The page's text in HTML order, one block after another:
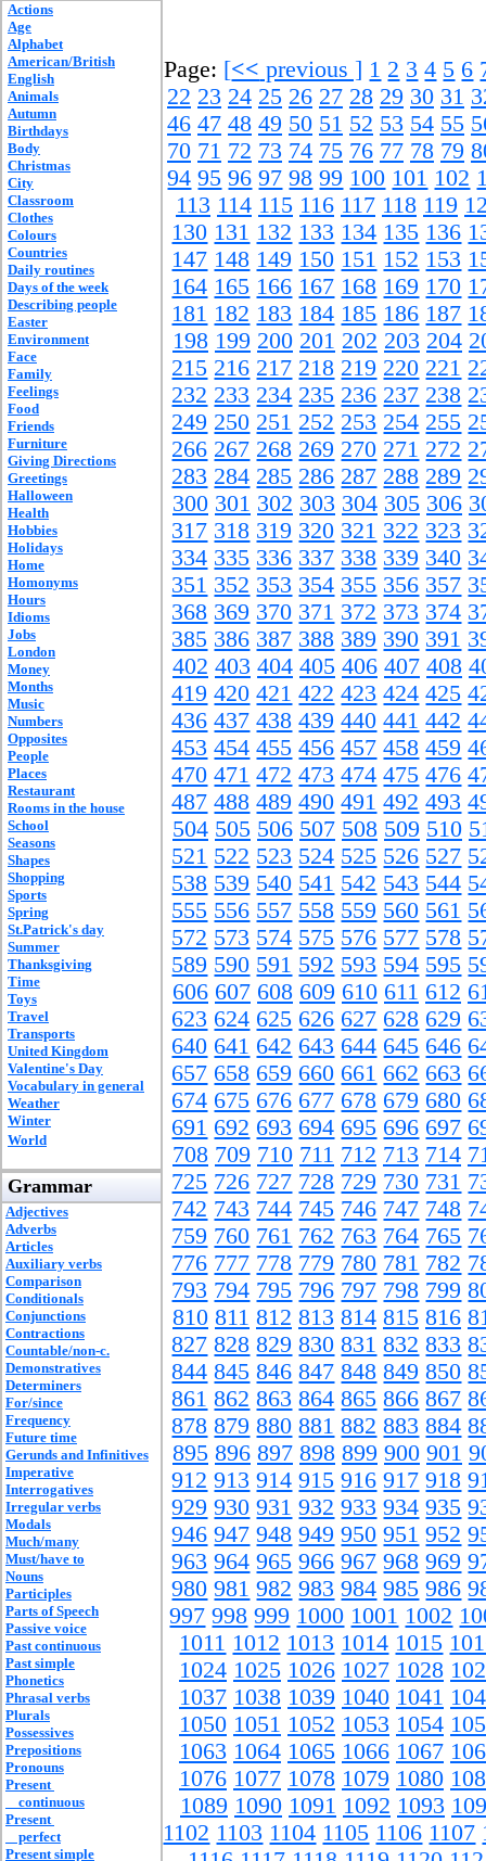
Actions
Age
Alphabet
American/British
English
Animals
Autumn
Birthdays
Body
Christmas
City
Classroom
Clothes
Colours
Countries
Daily routines
Days of the week
Describing people
Easter
Environment
Face
Family
Feelings
Food
Friends
Furniture
Giving Directions
Greetings
Halloween
Health
Hobbies
Holidays
Home
Homonyms
Hours
Idioms
Jobs
London
Money
Months
Music
Numbers
Opposites
People
Places
Restaurant
Rooms in the house
School
Seasons
Shapes
Shopping
Sports
Spring
St.Patrick's day
Summer
Thanksgiving
Time
Toys
Travel
Transports
United Kingdom
Valentine's Day
Vocabulary in general
Weather
Winter
World
Grammar
Adjectives
Adverbs
Articles
Auxiliary verbs
Comparison
Conditionals
Conjunctions
Contractions
Countable/non-c.
Demonstratives
Determiners
For/since
Frequency
Future time
Gerunds and Infinitives
Imperative
Interrogatives
Irregular verbs
Modals
Much/many
Must/have to
Nouns
Participles
Parts of Speech
Passive voice
Past continuous
Past simple
Phonetics
Phrasal verbs
Plurals
Possessives
Prepositions
Pronouns
Present
continuous
Present
perfect
Present simple
Page: [<< previous ] 1 2 3 4 5 6
22 23 24 25 26 27 28 29 30 31
46 47 48 49 50 51 52 53 54 55
70 71 72 73 74 75 76 77 78 79
94 95 96 97 98 99 100 101 102
113 114 115 116 117 118 119
130 131 132 133 134 135 136
147 148 149 150 151 152 153
164 165 166 167 168 169 170
181 182 183 184 185 186 187
198 199 200 201 202 203 204
215 216 217 218 219 220 221
232 233 234 235 236 237 238
249 250 251 252 253 254 255
266 267 268 269 270 271 272
283 284 285 286 287 288 289
300 301 302 303 304 305 306
317 318 319 320 321 322 323
334 335 336 337 338 339 340
351 352 353 354 355 356 357
368 369 370 371 372 373 374
385 386 387 388 389 390 391
402 403 404 405 406 407 408
419 420 421 422 423 424 425
436 437 438 439 440 441 442
453 454 455 456 457 458 459
470 471 472 473 474 475 476
487 488 489 490 491 492 493
504 505 506 507 508 509 510
521 522 523 524 525 526 527
538 539 540 541 542 543 544
555 556 557 558 559 560 561
572 573 574 575 576 577 578
589 590 591 592 593 594 595
606 607 608 609 610 611 612
623 624 625 626 627 628 629
640 641 642 643 644 645 646
657 658 659 660 661 662 663
674 675 676 677 678 679 680
691 692 693 694 695 696 697
708 709 710 711 712 713 714
725 726 727 728 729 730 731
742 743 744 745 746 747 748
759 760 761 762 763 764 765
776 777 778 779 780 781 782
793 794 795 796 797 798 799
810 811 812 813 814 815 816
827 828 829 830 831 832 833
844 845 846 847 848 849 850
861 862 863 864 865 866 867
878 879 880 881 882 883 884
895 896 897 898 899 900 901
912 913 914 915 916 917 918
929 930 931 932 933 934 935
946 947 948 949 950 951 952
963 964 965 966 967 968 969
980 981 982 983 984 985 986
997 998 999 1000 1001 1002
1011 1012 1013 1014 1015
1024 1025 1026 1027 1028
1037 1038 1039 1040 1041
1050 1051 1052 1053 1054
1063 1064 1065 1066 1067
1076 1077 1078 1079 1080
1089 1090 1091 1092 1093
1102 1103 1104 1105 1106 1107